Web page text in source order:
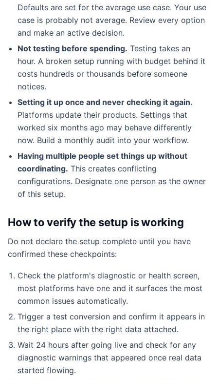
Defaults are set for the average use case. Your use
case is probably not average. Review every option
and make an active decision.
Not testing before spending. Testing takes an
hour. A broken setup running with budget behind it
costs hundreds or thousands before someone
notices.
Setting it up once and never checking it again.
Platforms update their products. Settings that
worked six months ago may behave differently
now. Build a monthly audit into your workflow.
Having multiple people set things up without
coordinating. This creates conflicting
configurations. Designate one person as the owner
of this setup.
How to verify the setup is working
Do not declare the setup complete until you have
confirmed these checkpoints:
Check the platform's diagnostic or health screen,
most platforms have one and it surfaces the most
common issues automatically.
Trigger a test conversion and confirm it appears in
the right place with the right data attached.
Wait 24 hours after going live and check for any
diagnostic warnings that appeared once real data
started flowing.